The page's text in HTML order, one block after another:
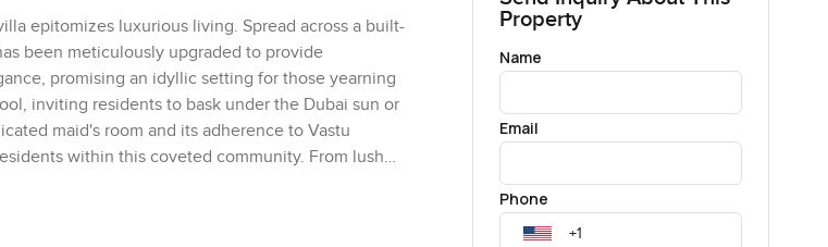
epitomizes luxurious living. Spread across a built-
been meticulously upgraded to provide
promising an idyllic setting for those yearning
inviting residents to bask under the Dubai sun or
maid's room and its adherence to Vastu
within this coveted community. From lush
facilities such as schools and hospitals are
Property
Name
Email
Phone